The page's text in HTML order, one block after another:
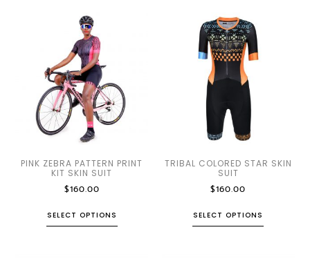
PINK ZEBRA PATTERN PRINT
KIT SKIN SUIT
$160.00
SELECT OPTIONS
TRIBAL COLORED STAR SKIN
SUIT
$160.00
SELECT OPTIONS